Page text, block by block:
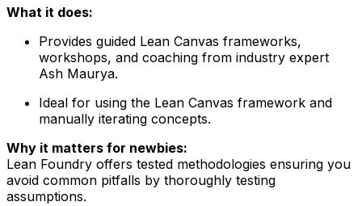
What it does:
Provides guided Lean Canvas frameworks,
workshops, and coaching from industry expert
Ash Maurya.
Ideal for using the Lean Canvas framework and
manually iterating concepts.
Why it matters for newbies:
Lean Foundry offers tested methodologies ensuring you
avoid common pitfalls by thoroughly testing
assumptions.